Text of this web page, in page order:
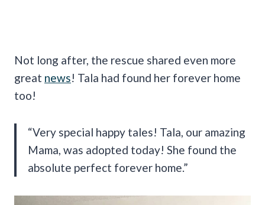
Not long after, the rescue shared even more
great news! Tala had found her forever home
too!
“Very special happy tales! Tala, our amazing
Mama, was adopted today! She found the
absolute perfect forever home.”